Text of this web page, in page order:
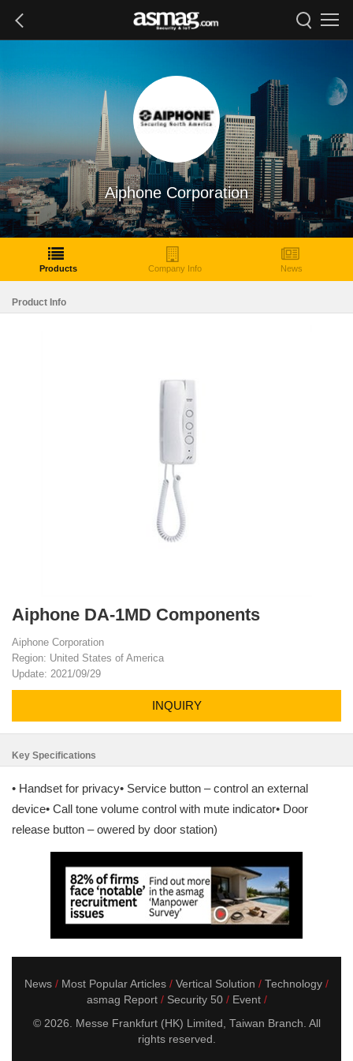
Aiphone Corporation
Products Company Info News
Product Info
Aiphone DA-1MD Components
Aiphone Corporation
Region: United States of America
Update: 2021/09/29
INQUIRY
Key Specifications
• Handset for privacy• Service button – control an external
device• Call tone volume control with mute indicator• Door
release button – owered by door station)
News Most Popular Articles Vertical Solution
Technology
asmag Report
Security 50
Event
© 2026. Messe Frankfurt (HK) Limited, Taiwan Branch. All
rights reserved.